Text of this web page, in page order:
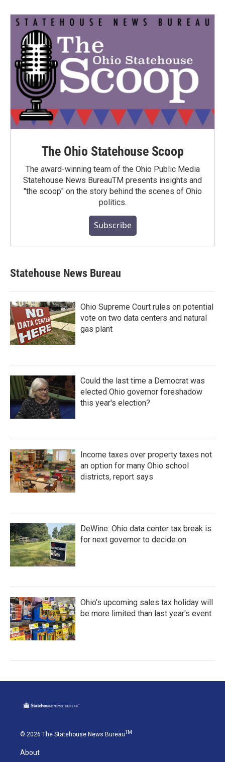
The Ohio Statehouse Scoop
The award-winning team of the Ohio Public Media
Statehouse News BureauTM presents insights and
"the scoop" on the story behind the scenes of Ohio
politics.
Subscribe
Statehouse News Bureau
Ohio Supreme Court rules on potential
vote on two data centers and natural
gas plant
Could the last time a Democrat was
elected Ohio governor foreshadow
this year's election?
Income taxes over property taxes not
an option for many Ohio school
districts, report says
DeWine: Ohio data center tax break is
for next governor to decide on
Ohio's upcoming sales tax holiday will
be more limited than last year's event
© 2026 The Statehouse News BureauTM
About